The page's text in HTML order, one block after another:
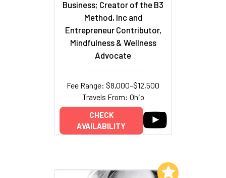
Business; Creator of the B3
Method, Inc and
Entrepreneur Contributor,
Mindfulness & Wellness
Advocate
Fee Range: $8,000–$12,500
Travels From: Ohio
CHECK
AVAILABILITY
Add to My List